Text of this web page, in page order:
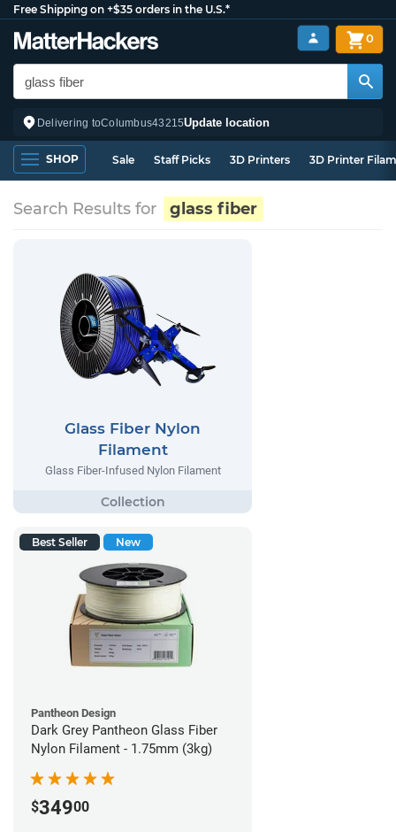
Free Shipping on +$35 orders in the U.S.*
Delivering toColumbus43215Update location
0
SHOP Sale Staff Picks 3D Printers 3D Printer
Search Results for glass fiber
Glass Fiber Nylon
Filament
Glass Fiber-Infused Nylon Filament
Best Seller New
Pantheon Design
Dark Grey Pantheon Glass Fiber
Nylon Filament - 1.75mm (3kg)
$34900